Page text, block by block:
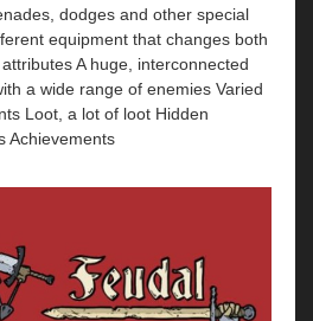
dodges and other special
equipment that changes both
A huge, interconnected
a wide range of enemies Varied
Loot, a lot of loot Hidden
Achievements